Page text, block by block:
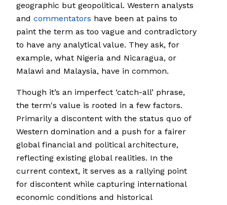
geographic but geopolitical. Western analysts
and commentators have been at pains to
paint the term as too vague and contradictory
to have any analytical value. They ask, for
example, what Nigeria and Nicaragua, or
Malawi and Malaysia, have in common.
Though it’s an imperfect ‘catch-all’ phrase,
the term's value is rooted in a few factors.
Primarily a discontent with the status quo of
Western domination and a push for a fairer
global financial and political architecture,
reflecting existing global realities. In the
current context, it serves as a rallying point
for discontent while capturing international
economic conditions and historical